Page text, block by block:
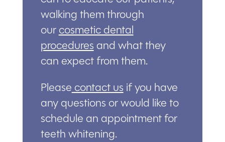
walking them through
ourcosmetic dental
procedures and what they
can expect from them.
Please contact us if you have
any questions or would like to
schedule an appointment for
teeth whitening.